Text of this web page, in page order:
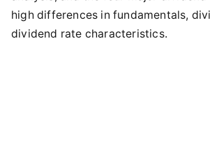
high differences in fundamentals,
dividend rate characteristics.